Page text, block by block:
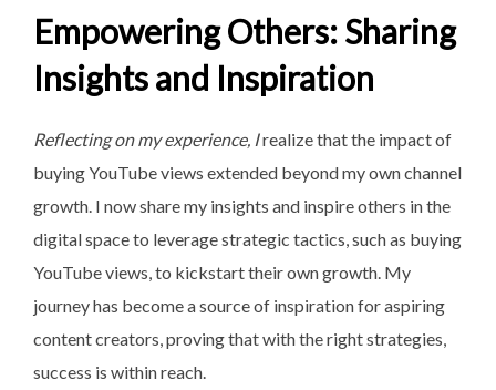
Empowering Others: Sharing
Insights and Inspiration
Reflecting on my experience, Irealize that the impact of
buying YouTube views extended beyond my own channel
growth. I now share my insights and inspire others in the
digital space to leverage strategic tactics, such as buying
YouTube views, to kickstart their own growth. My
journey has become a source of inspiration for aspiring
content creators, proving that with the right strategies,
success is within reach.